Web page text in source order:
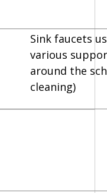
Sink faucets
various
around the
cleaning)